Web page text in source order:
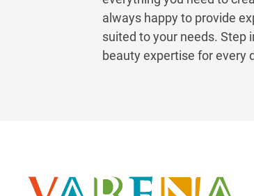
always happy to provide
suited to your needs. Step
beauty expertise for every